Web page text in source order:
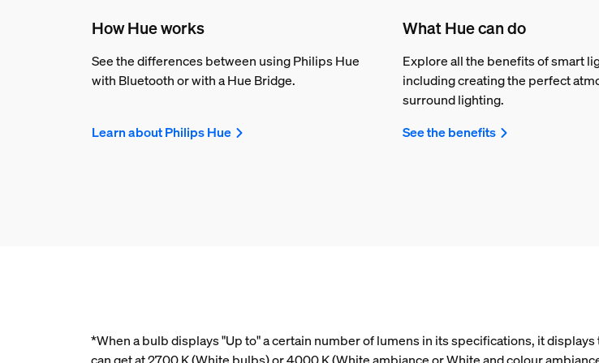
How Hue works
See the differences between using Philips Hue
with Bluetooth or with a Hue Bridge.
Learn about Philips Hue
What Hue can do
Explore all the benefits of smart
including creating the perfect
surround lighting.
See the benefits
*When a bulb displays "Up to" a certain number of lumens in its specifications, it